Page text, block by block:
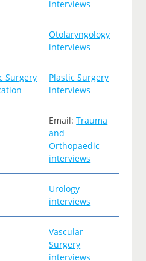
interviews
Otolaryngology
interviews
Surgery
Plastic Surgery
interviews
Email:Trauma
and
Orthopaedic
interviews
Urology
interviews
Vascular
Surgery
interviews